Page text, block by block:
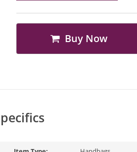
Buy Now